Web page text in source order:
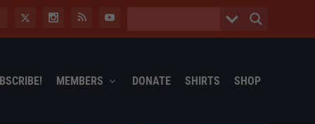
MEMBERS DONATE SHIRTS SHOP